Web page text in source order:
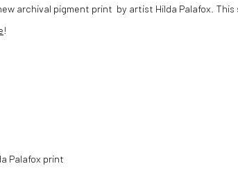
archival pigment print by artist Hilda Palafox.
!